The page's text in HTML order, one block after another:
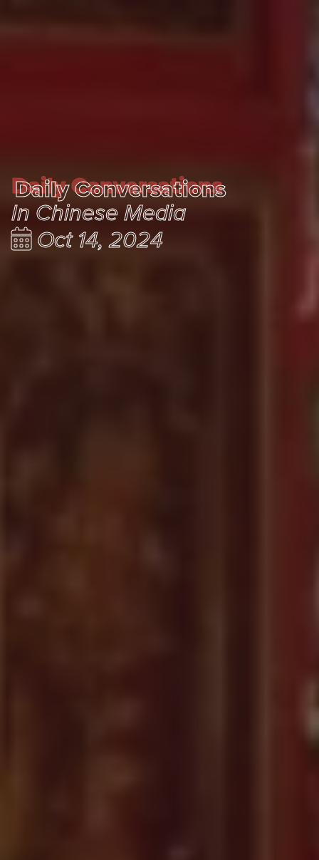
Daily Conversations
Daily Conversations
In Chinese Media
Oct 14, 2024